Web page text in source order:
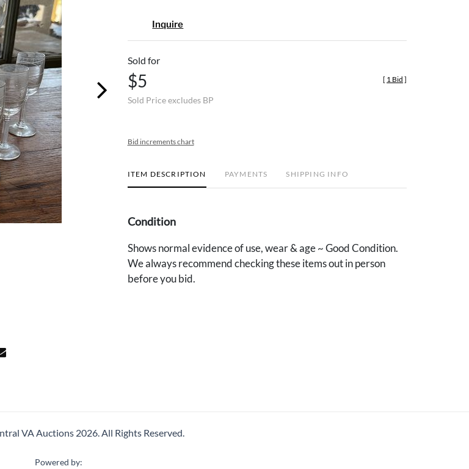
Inquire
Sold for
$5
Sold Price excludes BP
[ 1 Bid ]
Bid increments chart
ITEM DESCRIPTION PAYMENTS SHIPPING INFO
Condition
Shows normal evidence of use, wear & age ~ Good Condition.
We always recommend checking these items out in person
before you bid.
VA Auctions 2026.All Rights Reserved.
Powered by: